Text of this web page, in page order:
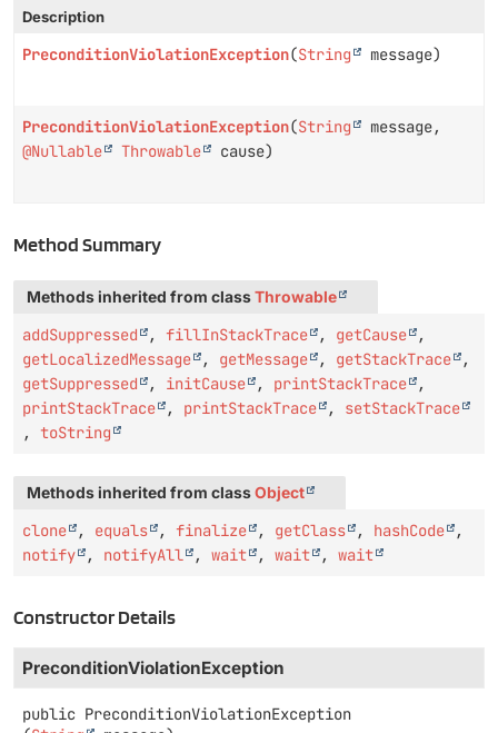
Description
PreconditionViolationException(String message)
PreconditionViolationException(String
message,
@Nullable
Throwable cause)
Method Summary
Methods inherited from classThrowable
addSuppressed , fillInStackTrace , getCause
,
getLocalizedMessage
, getMessage , getStackTrace
,
getSuppressed
, initCause , printStackTrace
,
printStackTrace
, printStackTrace , setStackTrace
, toString
Methods inherited from classObject
clone , equals , finalize , getClass , hashCode
,
notify
, notifyAll , wait , wait , wait
Constructor Details
PreconditionViolationException
public PreconditionViolationException